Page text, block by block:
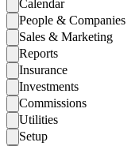
Calendar
People & Companies
Sales & Marketing
Reports
Insurance
Investments
Commissions
Utilities
Setup